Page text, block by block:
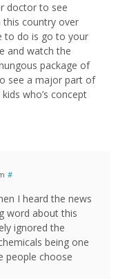
doctor to see
this country over
to do is go to your
and watch the
package of
see a major part of
who’s concept
#
I heard the news
word about this
ignored the
being one
people choose